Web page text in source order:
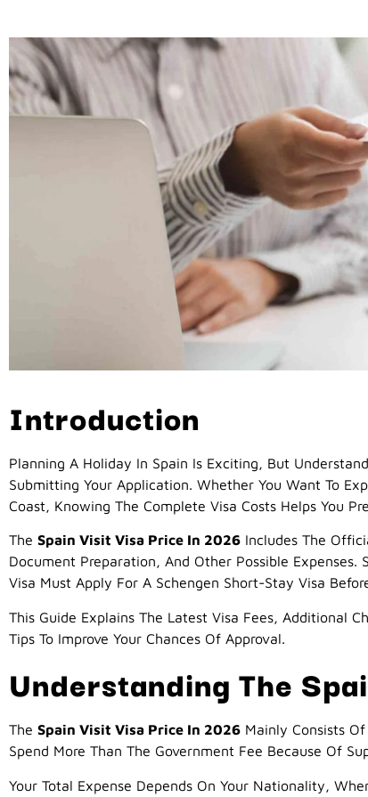
Introduction
Planning A Holiday In Spain Is Exciting, But
Submitting Your Application. Whether You Want To
Coast, Knowing The Complete Visa Costs Helps You
The Spain Visit Visa Price In 2026 Includes The
Document Preparation, And Other Possible Expenses.
Visa Must Apply For A Schengen Short-Stay Visa
This Guide Explains The Latest Visa Fees, Additional
Tips To Improve Your Chances Of Approval.
Understanding The
The Spain Visit Visa Price In 2026 Mainly Consists
Spend More Than The Government Fee Because Of
Your Total Expense Depends On Your Nationality,